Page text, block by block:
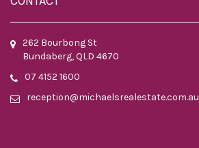
262 Bourbong St
Bundaberg, QLD 4670
07 4152 1600
reception@michaelsrealestate.com.au